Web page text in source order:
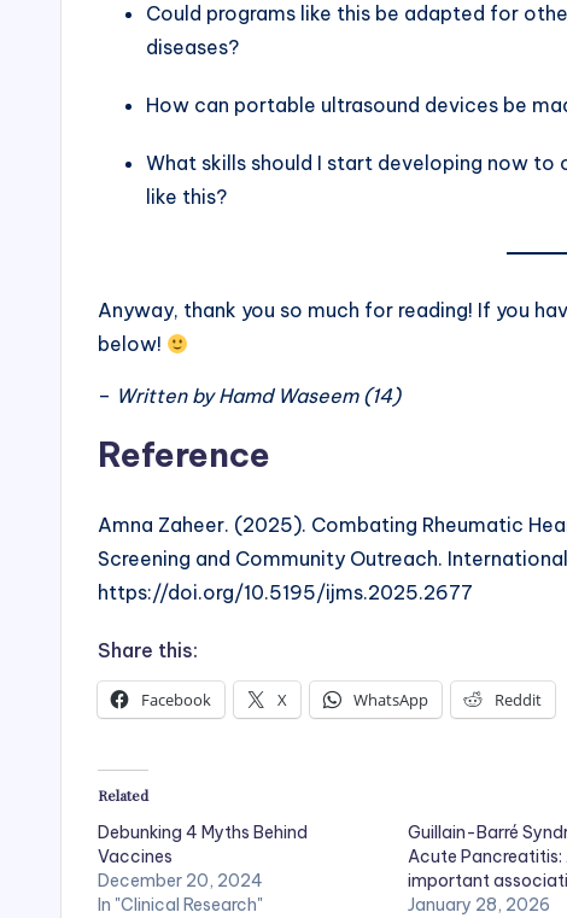
Could programs like this be adapted for
diseases?
How can portable ultrasound devices be
What skills should I start developing now
like this?
Anyway, thank you so much for reading! If you
below!
– Written by Hamd Waseem (14)
Reference
Amna Zaheer. (2025). Combating Rheumatic
Screening and Community Outreach.
https://doi.org/10.5195/ijms.2025.2677
Share this:
Facebook X WhatsApp Reddit
Related
Debunking 4 Myths Behind
Vaccines
December 20, 2024
In "Clinical Research"
Guillain-Barré
Acute Pancreatitis:
important
January 28, 2026